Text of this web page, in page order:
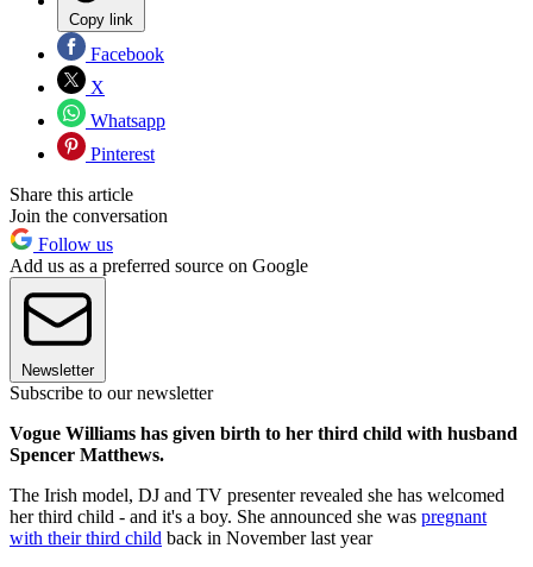
Copy link
Facebook
X
Whatsapp
Pinterest
Share this article
Join the conversation
Follow us
Add us as a preferred source on Google
Newsletter
Subscribe to our newsletter
Vogue Williams has given birth to her third child with husband
Spencer Matthews.
The Irish model, DJ and TV presenter revealed she has welcomed
her third child - and it's a boy. She announced she was pregnant
with their third child back in November last year